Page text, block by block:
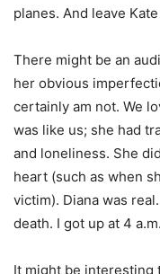
planes. And leave
There might be an
her obvious
certainly am not. We
was like us; she had
and loneliness. She
heart (such as when
victim). Diana was
death. I got up at 4
It might be interesting